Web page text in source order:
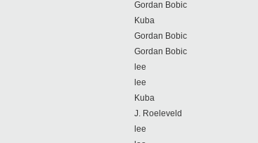
Gordan Bobic
Kuba
Gordan Bobic
Gordan Bobic
lee
lee
Kuba
J. Roeleveld
lee